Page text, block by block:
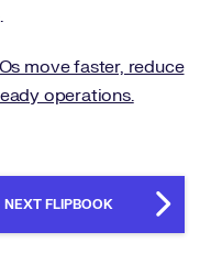
move faster, reduce
operations.
NEXT FLIPBOOK